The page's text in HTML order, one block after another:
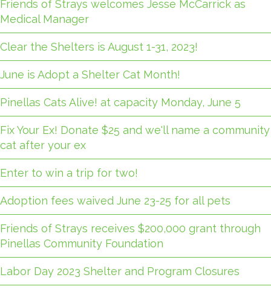
Friends of Strays welcomes Jesse McCarrick as
Medical Manager
Clear the Shelters is August 1-31, 2023!
June is Adopt a Shelter Cat Month!
Pinellas Cats Alive! at capacity Monday, June 5
Fix Your Ex! Donate $25 and we'll name a community
cat after your ex
Enter to win a trip for two!
Adoption fees waived June 23-25 for all pets
Friends of Strays receives $200,000 grant through
Pinellas Community Foundation
Labor Day 2023 Shelter and Program Closures